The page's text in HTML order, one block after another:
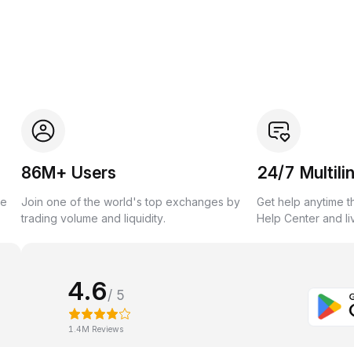
86M+ Users
Join one of the world's top exchanges by
trading volume and liquidity.
24/7
Get help anytime
Help Center and
4.6/ 5
1.4M Reviews